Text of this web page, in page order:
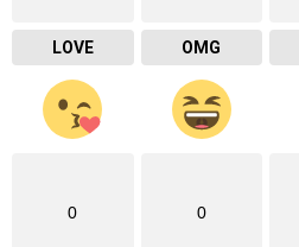
LOVE OMG
0 0